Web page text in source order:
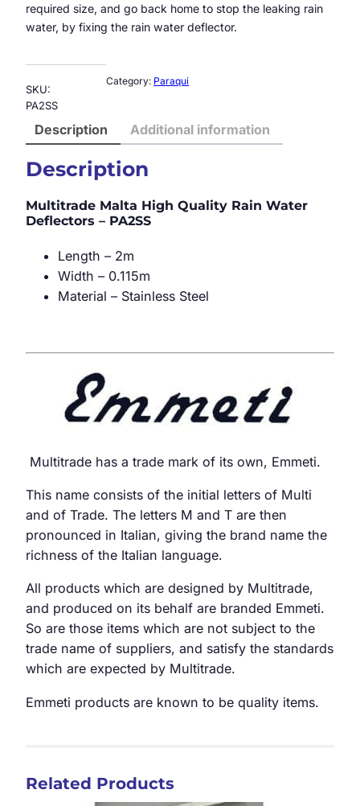
required size, and go back home to stop the leaking rain
water, by fixing the rain water deflector.
SKU:
PA2SS
Category: Paraqui
Description Additional information
Description
Multitrade Malta High Quality Rain Water
Deflectors – PA2SS
Length – 2m
Width – 0.115m
Material – Stainless Steel
Multitrade has a trade mark of its own, Emmeti.
This name consists of the initial letters of Multi
and of Trade. The letters M and T are then
pronounced in Italian, giving the brand name the
richness of the Italian language.
All products which are designed by Multitrade,
and produced on its behalf are branded Emmeti.
So are those items which are not subject to the
trade name of suppliers, and satisfy the standards
which are expected by Multitrade.
Emmeti products are known to be quality items.
Related Products